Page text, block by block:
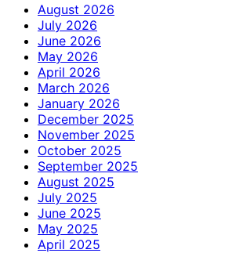
August 2026
July 2026
June 2026
May 2026
April 2026
March 2026
January 2026
December 2025
November 2025
October 2025
September 2025
August 2025
July 2025
June 2025
May 2025
April 2025